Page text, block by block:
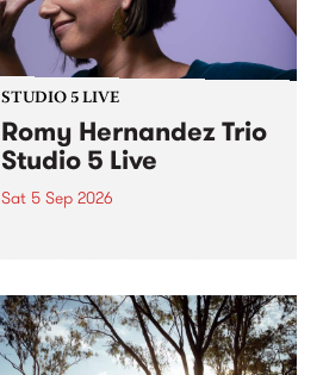
STUDIO 5 LIVE
Romy Hernandez Trio
Studio 5 Live
Sat 5 Sep 2026
in to Fiesta Jazz on Saturday
September 5 from 11am.